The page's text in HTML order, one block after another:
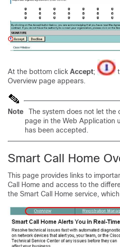
At the bottom click Accept;
Overview page appears.
Note
The system does not let the
page in the Web Application
has been accepted.
Smart Call Home
This page provides links to
Call Home and access to the
the Smart Call Home service,